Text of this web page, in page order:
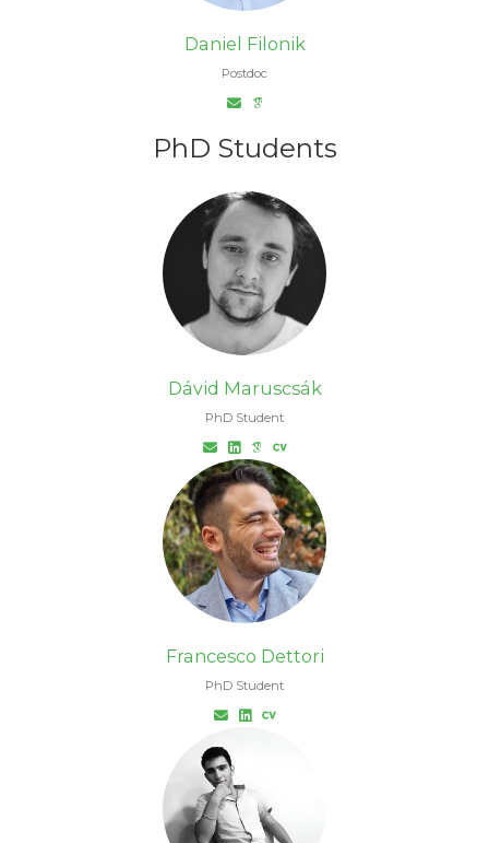
Daniel Filonik
Postdoc
PhD Students
Dávid Maruscsák
PhD Student
Francesco Dettori
PhD Student